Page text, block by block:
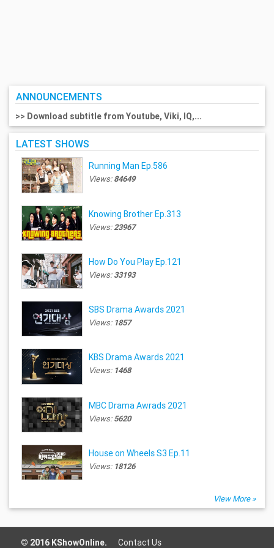
ANNOUNCEMENTS
>> Download subtitle from Youtube, Viki, IQ,...
LATEST SHOWS
Running Man Ep.586
Views:84649
Knowing Brother Ep.313
Views:23967
How Do You Play Ep.121
Views:33193
SBS Drama Awards 2021
Views: 1857
KBS Drama Awards 2021
Views: 1468
MBC Drama Awrads 2021
Views:5620
House on Wheels S3 Ep.11
Views: 18126
View More »
© 2016 KShowOnline. Contact Us